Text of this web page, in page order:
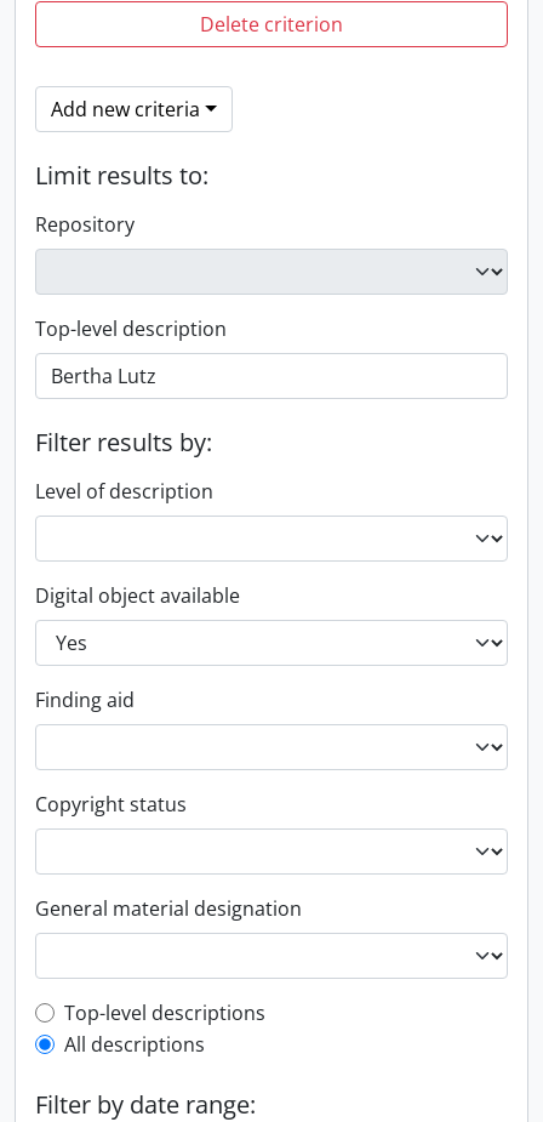
Delete criterion
Add new criteria
Limit results to:
Repository
Top-level description
Filter results by:
Level of description
Digital object available
Finding aid
Copyright status
General material designation
Top-level description filter
Top-level descriptions
All descriptions
Filter by date range: